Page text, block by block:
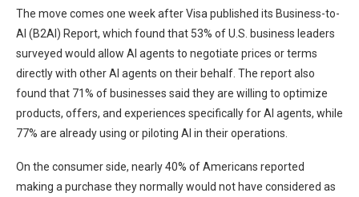
The move comes one week after Visa published its Business-to-
AI (B2AI) Report, which found that 53% of U.S. business leaders
surveyed would allow AI agents to negotiate prices or terms
directly with other AI agents on their behalf. The report also
found that 71% of businesses said they are willing to optimize
products, offers, and experiences specifically for AI agents, while
77% are already using or piloting AI in their operations.
On the consumer side, nearly 40% of Americans reported
making a purchase they normally would not have considered as